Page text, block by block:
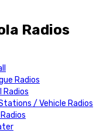
Radios
Radios
Radios
/ Vehicle Radios